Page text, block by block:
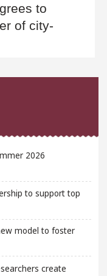
to
of city-
2026
to support top
model to foster
create